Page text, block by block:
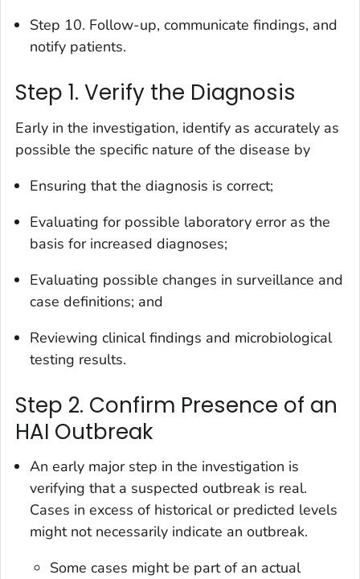
Step 10. Follow-up, communicate findings, and
notify patients.
Step 1. Verify the Diagnosis
Early in the investigation, identify as accurately as
possible the specific nature of the disease by
Ensuring that the diagnosis is correct;
Evaluating for possible laboratory error as the
basis for increased diagnoses;
Evaluating possible changes in surveillance and
case definitions; and
Reviewing clinical findings and microbiological
testing results.
Step 2. Confirm Presence of an
HAI Outbreak
An early major step in the investigation is
verifying that a suspected outbreak is real.
Cases in excess of historical or predicted levels
might not necessarily indicate an outbreak.
Some cases might be part of an actual